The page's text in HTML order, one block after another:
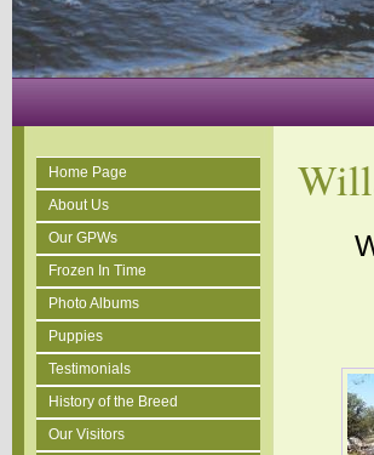
Home Page
About Us
Our GPWs
Frozen In Time
Photo Albums
Puppies
Testimonials
History of the Breed
Our Visitors